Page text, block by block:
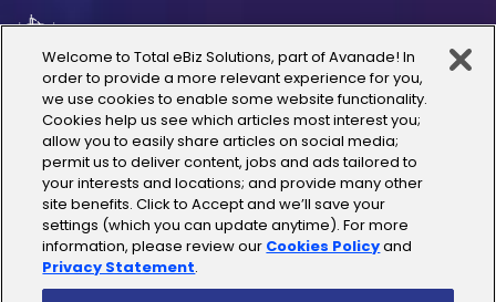
UAE
Australia
Thailand
India
Welcome to Total eBiz Solutions, part of Avanade! In
order to provide a more relevant experience for you,
we use cookies to enable some website functionality.
Cookies help us see which articles most interest you;
allow you to easily share articles on social media;
permit us to deliver content, jobs and ads tailored to
your interests and locations; and provide many other
site benefits. Click to Accept and we’ll save your
settings (which you can update anytime). For more
information, please review our Cookies Policyand
Privacy Statement.